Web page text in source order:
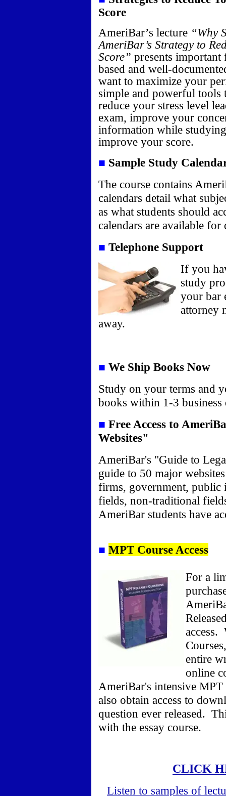
Score
AmeriBar’s lecture “Why
AmeriBar’s Strategy to
Score” presents
based and well-
want to maximize your
simple and powerful
reduce your stress level
exam, improve your
information while
improve your score.
■ Sample Study
The course contains
calendars detail what
as what students should
calendars are available
■ Telephone Support
If you
study
your bar
attorney
away.
■ We Ship Books Now
Study on your terms and
books within 1-3
■ Free Access to
Websites"
AmeriBar's "Guide to
guide to 50 major
firms, government, public
fields, non-traditional
AmeriBar students have
■ MPT Course Access
For a
access.
entire
online
AmeriBar's intensive
also obtain access to
question ever released.
with the essay course.
CLICK
Listen to samples of